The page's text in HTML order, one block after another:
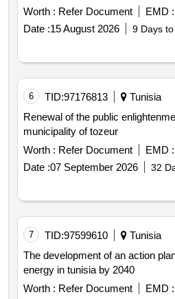
Worth : Refer Document EMD :
Date :15 August 2026 9 Days
6 TID:97176813
Tunisia
Renewal of the public
municipality of tozeur
Worth : Refer Document EMD :
Date :07 September 2026 32
7 TID:97599610
Tunisia
The development of an action
energy in tunisia by 2040
Worth : Refer Document EMD :